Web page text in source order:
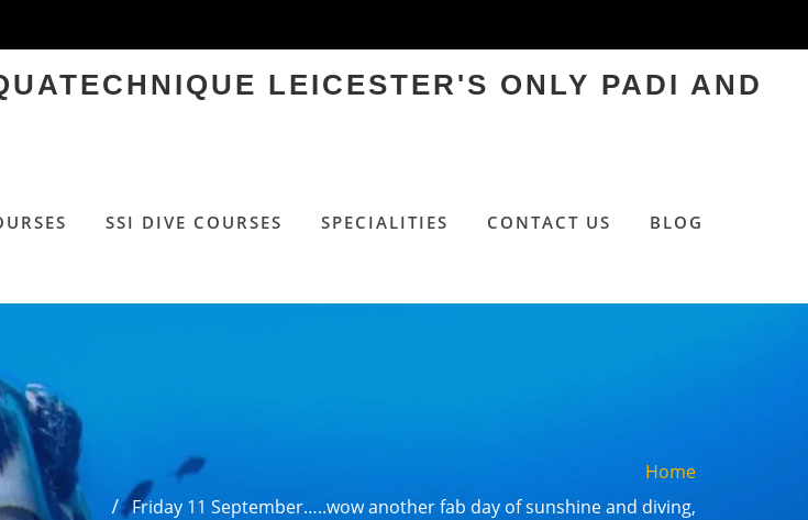
LEICESTER'S ONLY PADI AND
SSI DIVE COURSES SPECIALITIES CONTACT US
BLOG
Home
Friday 11 September…..wow another fab day of sunshine and diving,